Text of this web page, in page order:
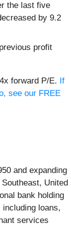
the last five
by 9.2
profit
forward P/E. If
see our FREE
and expanding
United
bank holding
loans,
services